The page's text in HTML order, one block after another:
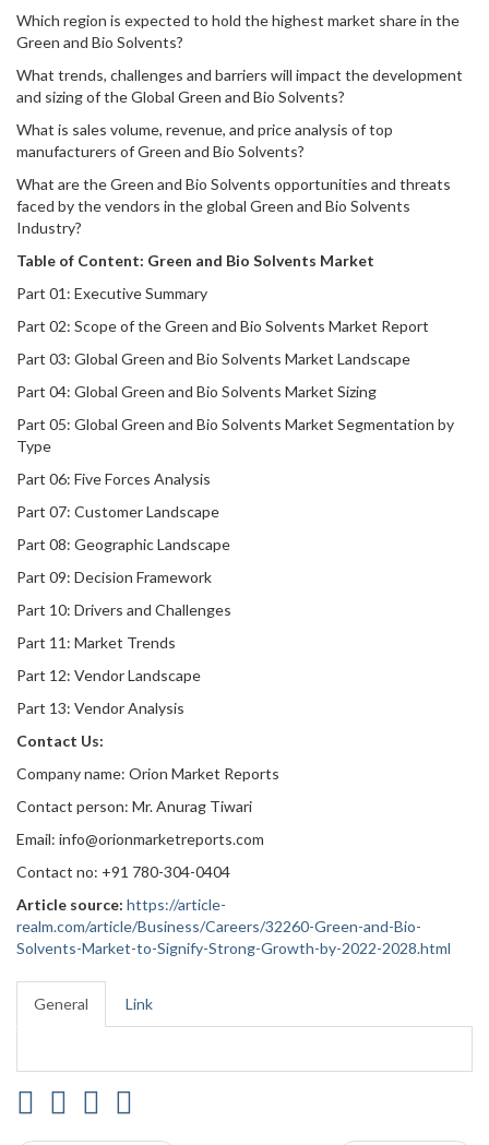
Which region is expected to hold the highest market share in the
Green and Bio Solvents?
What trends, challenges and barriers will impact the development
and sizing of the Global Green and Bio Solvents?
What is sales volume, revenue, and price analysis of top
manufacturers of Green and Bio Solvents?
What are the Green and Bio Solvents opportunities and threats
faced by the vendors in the global Green and Bio Solvents
Industry?
Table of Content: Green and Bio Solvents Market
Part 01: Executive Summary
Part 02: Scope of the Green and Bio Solvents Market Report
Part 03: Global Green and Bio Solvents Market Landscape
Part 04: Global Green and Bio Solvents Market Sizing
Part 05: Global Green and Bio Solvents Market Segmentation by
Type
Part 06: Five Forces Analysis
Part 07: Customer Landscape
Part 08: Geographic Landscape
Part 09: Decision Framework
Part 10: Drivers and Challenges
Part 11: Market Trends
Part 12: Vendor Landscape
Part 13: Vendor Analysis
Contact Us:
Company name: Orion Market Reports
Contact person: Mr. Anurag Tiwari
Email: info@orionmarketreports.com
Contact no: +91 780-304-0404
Article source: https://article-
realm.com/article/Business/Careers/32260-Green-and-Bio-
Solvents-Market-to-Signify-Strong-Growth-by-2022-2028.html
General Link